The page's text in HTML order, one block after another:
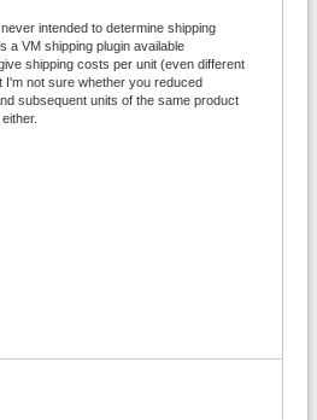
intended to determine shipping
a VM shipping plugin available
shipping costs per unit (even different
not sure whether you reduced
subsequent units of the same product